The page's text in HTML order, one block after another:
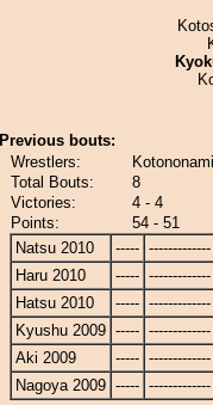
Previous bouts:
Wrestlers:
Total Bouts:
8
Victories:
4 - 4
Points:
54 - 51
Natsu 2010
----- -------------
Haru 2010
----- -------------
Hatsu 2010
----- -------------
Kyushu 2009 ----- -------------
Aki 2009
----- -------------
Nagoya 2009 ----- -------------